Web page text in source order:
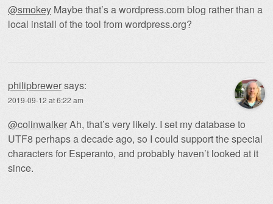
@smokey Maybe that’s a wordpress.com blog rather than a
local install of the tool from wordpress.org?
philipbrewersays:
2019-09-12 at 6:22 am
@colinwalkerAh, that’s very likely. I set my database to
UTF8 perhaps a decade ago, so I could support the special
characters for Esperanto, and probably haven’t looked at it
since.